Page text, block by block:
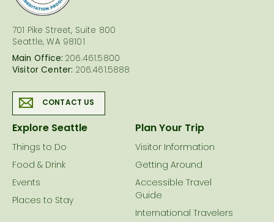
701 Pike Street, Suite 800
Seattle, WA 98101
Main Office: 206.461.5800
Visitor Center: 206.461.5888
CONTACT US
Explore Seattle
Things to Do
Food & Drink
Events
Places to Stay
Plan Your Trip
Visitor Information
Getting Around
Accessible Travel
Guide
International Travelers